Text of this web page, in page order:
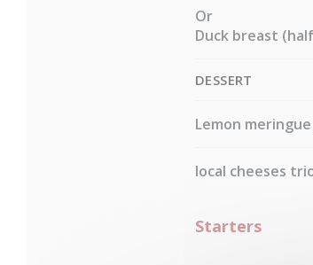
Or
Duck breast
DESSERT
Lemon
local cheeses
Starters